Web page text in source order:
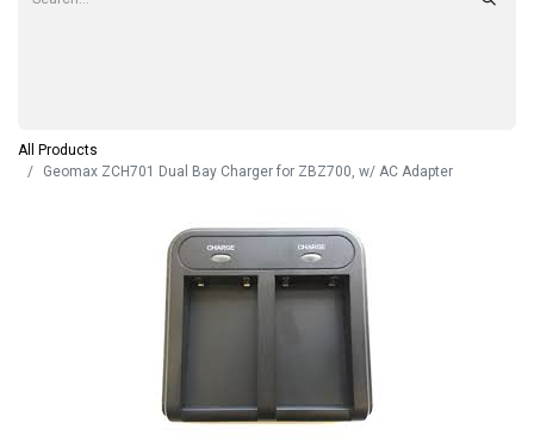
All Products
Geomax ZCH701 Dual Bay Charger for ZBZ700, w/ AC Adapter